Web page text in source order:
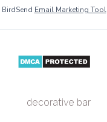
BirdSend Email Marketing Tool